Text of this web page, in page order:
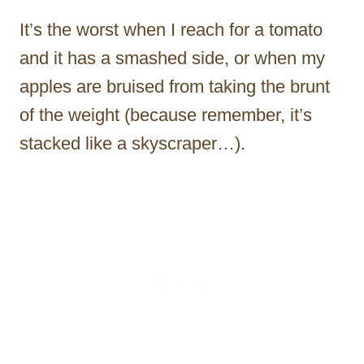
It’s the worst when I reach for a tomato
and it has a smashed side, or when my
apples are bruised from taking the brunt
of the weight (because remember, it’s
stacked like a skyscraper…).